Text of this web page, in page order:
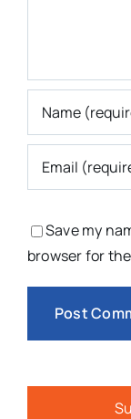
Save my
browser for